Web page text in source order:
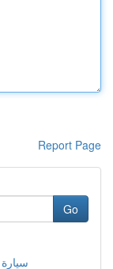
Report Page
Go